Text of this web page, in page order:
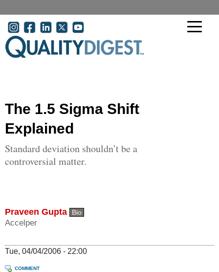
User account menu
The 1.5 Sigma Shift
Explained
Standard deviation shouldn’t be a
controversial matter.
Praveen Gupta Bio
Accelper
Tue, 04/04/2006 - 22:00
COMMENT